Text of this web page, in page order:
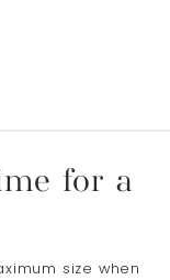
for a
size when